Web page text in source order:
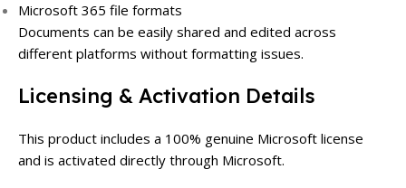
Microsoft 365 file formats
Documents can be easily shared and edited across
different platforms without formatting issues.
Licensing & Activation Details
This product includes a 100% genuine Microsoft license
and is activated directly through Microsoft.